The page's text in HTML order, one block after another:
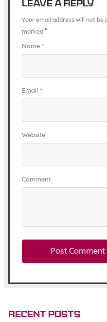
Leave a Reply
Your email address will not be
marked *
Name *
Email *
Website
Comment
Recent posts